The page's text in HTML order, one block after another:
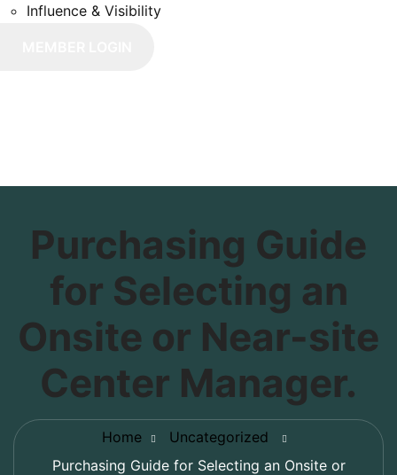
Influence & Visibility
Purchasing Guide
for Selecting an
Onsite or Near-site
Center Manager.
Home
Uncategorized
Purchasing Guide for Selecting an Onsite or